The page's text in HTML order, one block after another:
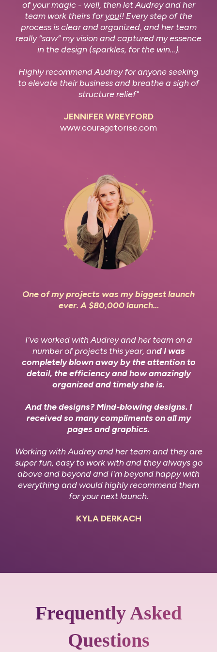
of your magic - well, then let Audrey and her
team work theirs foryou!! Every step of the
process is clear and organized, and her team
really “saw” my vision and captured my essence
in the design (sparkles, for the win…).
Highly recommend Audrey for anyone seeking
to elevate their business and breathe a sigh of
structure relief"
JENNIFER WREYFORD
www.couragetorise.com
One of my projects was my biggest launch
ever. A $80,000 launch...
I've worked with Audrey and her team on a
number of projects this year, and I was
completely blown away by the attention to
detail, the efficiency and how amazingly
organized and timely she is.
And the designs? Mind-blowing designs. I
received so many compliments on all my
pages and graphics.
Working with Audrey and her team and they are
super fun, easy to work with and they always go
above and beyond and I'm beyond happy with
everything and would highly recommend them
for your next launch.
KYLA DERKACH
Frequently Asked
Questions